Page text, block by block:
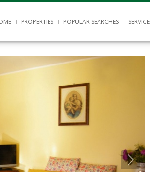
PROPERTIES POPULAR SEARCHES SERVICE